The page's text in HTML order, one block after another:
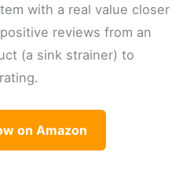
with a real value closer
reviews from an
(a sink strainer) to
on Amazon